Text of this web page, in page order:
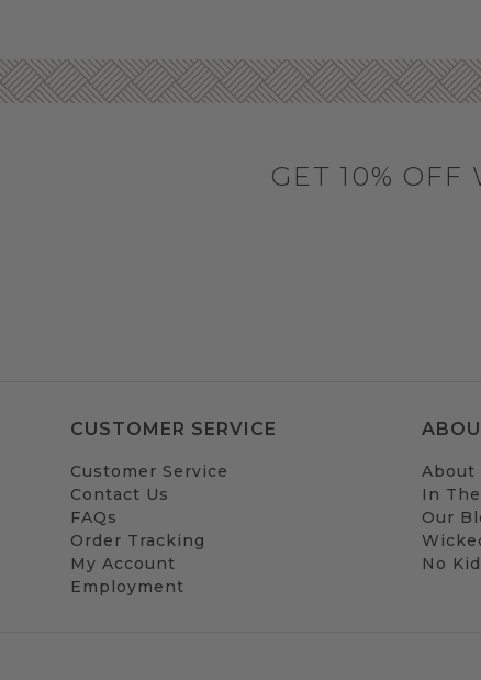
GET 10%
CUSTOMER SERVICE
Customer Service
Contact Us
FAQs
Order Tracking
My Account
Employment
About
In
Our
No